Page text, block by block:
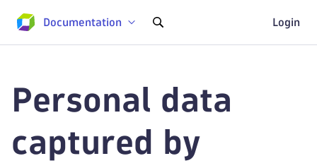
Documentation Login
Personal data
captured by